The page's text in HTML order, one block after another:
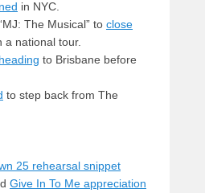
in NYC.
The Musical” to close
a national tour.
heading to Brisbane before
to step back from The
25 rehearsal snippet
Give In To Me appreciation